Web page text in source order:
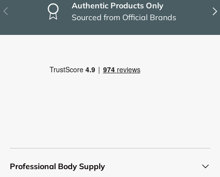
Previous
Authentic Products Only
Sourced from Official Brands
Professional Body Supply